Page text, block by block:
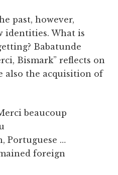
past, however,
identities. What is
Babatunde
Bismark” reflects on
also the acquisition of
beaucoup
Portuguese …
foreign